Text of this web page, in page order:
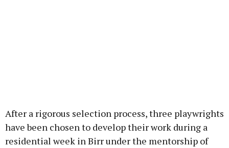
After a rigorous selection process, three playwrights
have been chosen to develop their work during a
residential week in Birr under the mentorship of